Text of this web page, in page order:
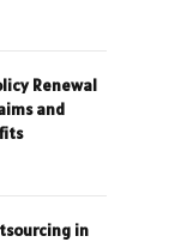
Renewal
and
in